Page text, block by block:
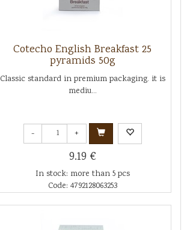
Cotecho English Breakfast 25
pyramids 50g
Classic standard in premium packaging. it is
mediu...
- +
9.19 €
In stock: more than 5 pcs
Code: 4792128063253